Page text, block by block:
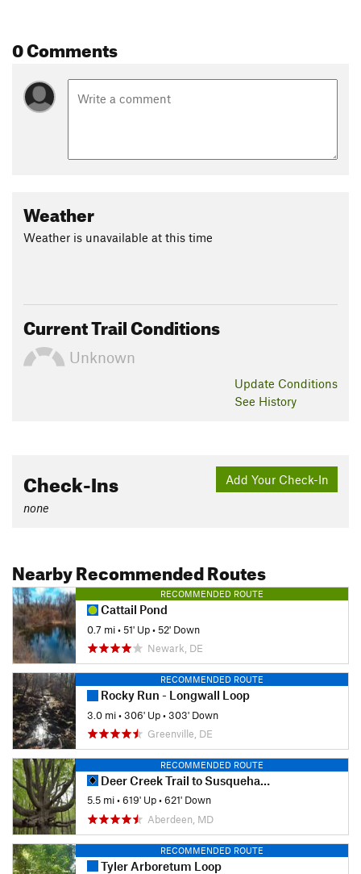
0 Comments
Weather
Weather is unavailable at this time
Current Trail Conditions
Unknown
Update Conditions
See History
Add Your Check-In
Check-Ins
none
Nearby Recommended Routes
RECOMMENDED ROUTE
Cattail Pond
0.7 mi•51' Up•52' Down
Newark, DE
RECOMMENDED ROUTE
Rocky Run - Longwall Loop
3.0 mi•306' Up•303' Down
Greenville, DE
RECOMMENDED ROUTE
Deer Creek Trail to Susquehanna Ridge Trail Loop
5.5 mi•619' Up•621' Down
Aberdeen, MD
RECOMMENDED ROUTE
Tyler Arboretum Loop